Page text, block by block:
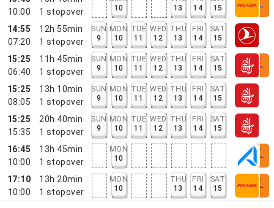
10:00
1 stopover
10
13
14
15
14:55
07:20
12h 55min
1 stopover
SUN
9
MON
10
TUE
11
WED
12
THU
13
FRI
14
SAT
15
15:25
06:40
11h 45min
1 stopover
SUN
9
MON
10
TUE
11
WED
12
THU
13
FRI
14
SAT
15
15:25
08:05
13h 10min
1 stopover
SUN
9
MON
10
TUE
11
WED
12
THU
13
FRI
14
SAT
15
15:25
15:35
20h 40min
1 stopover
SUN
9
MON
10
TUE
11
WED
12
THU
13
FRI
14
SAT
15
16:45
10:00
13h 45min
1 stopover
MON
10
17:10
10:00
13h 20min
1 stopover
MON
10
THU
13
FRI
14
SAT
15